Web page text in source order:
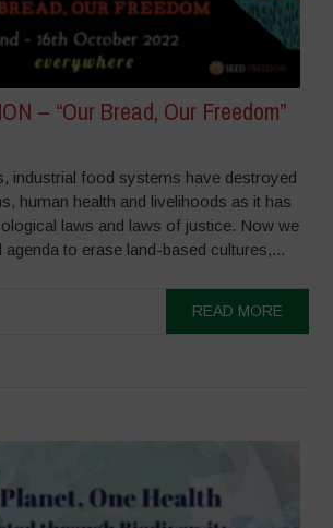
– “Our Bread, Our Freedom”
industrial food systems have destroyed
human health and livelihoods as it has
laws and laws of justice. Now we
agenda to erase land-based cultures,...
READ MORE